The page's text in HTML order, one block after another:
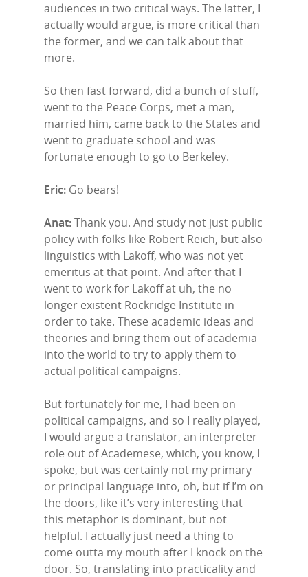
audiences in two critical ways. The latter, I
actually would argue, is more critical than
the former, and we can talk about that
more.
So then fast forward, did a bunch of stuff,
went to the Peace Corps, met a man,
married him, came back to the States and
went to graduate school and was
fortunate enough to go to Berkeley.
Eric: Go bears!
Anat:Thank you. And study not just public
policy with folks like Robert Reich, but also
linguistics with Lakoff, who was not yet
emeritus at that point. And after that I
went to work for Lakoff at uh, the no
longer existent Rockridge Institute in
order to take. These academic ideas and
theories and bring them out of academia
into the world to try to apply them to
actual political campaigns.
But fortunately for me, I had been on
political campaigns, and so I really played,
I would argue a translator, an interpreter
role out of Academese, which, you know, I
spoke, but was certainly not my primary
or principal language into, oh, but if I’m on
the doors, like it’s very interesting that
this metaphor is dominant, but not
helpful. I actually just need a thing to
come outta my mouth after I knock on the
door. So, translating into practicality and